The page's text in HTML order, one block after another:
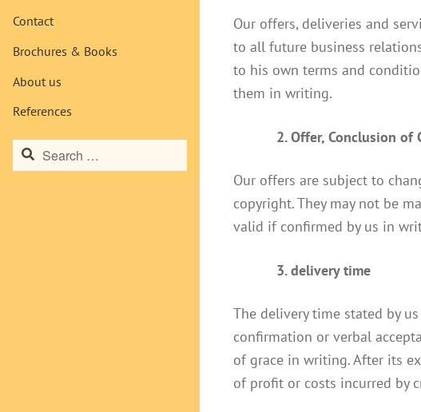
Contact
Brochures & Books
About us
References
Search
for:
Our offers, deliveries and
to all future business
to his own terms and
them in writing.
2. Offer, Conclusion of
Our offers are subject to
copyright. They may not be
valid if confirmed by us in
3. delivery time
The delivery time stated by
confirmation or verbal
of grace in writing. After its
of profit or costs incurred by